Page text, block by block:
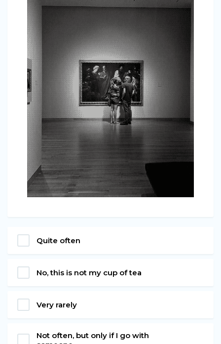
Quite often
No, this is not my cup of tea
Very rarely
Not often, but only if I go with